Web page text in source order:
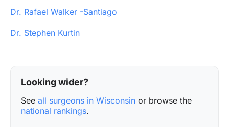
Dr. Rafael Walker -Santiago
Dr. Stephen Kurtin
Looking wider?
See all surgeons in Wisconsin or browse the
national rankings.